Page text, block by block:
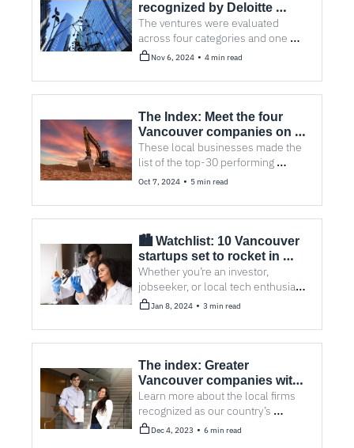
recognized by Deloitte
Canada’s Technology Fast
50 awards
The ventures were evaluated
across four categories and one
Vancouver company won first
Nov 6, 2024 • 4 min read
The Index: Meet the four
Vancouver companies on
the TSX30
These local businesses made the
list of the top-30 performing
companies on the Toronto Stock
common.
Oct 7, 2024 • 5 min read
🏙️ Watchlist: 10 Vancouver
startups set to rocket in
2024
Whether you’re an investor,
jobseeker, or local tech enthusiast,
find out who to have your eye on in
Jan 8, 2024 • 3 min read
The index: Greater
Vancouver companies with
Clean50 nominations
Learn more about the local firms
recognized as our country’s
cleantech leaders.
Dec 4, 2023 • 6 min read